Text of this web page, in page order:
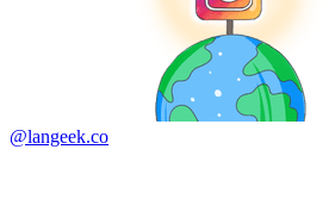
@langeek.co